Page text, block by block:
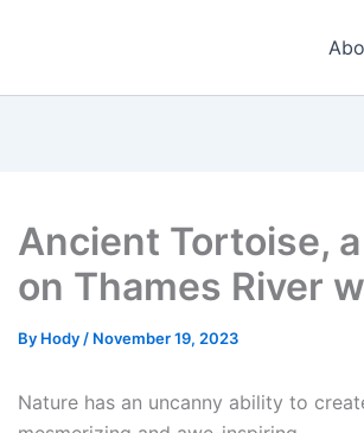
Ancient Tortoise,
on Thames River
By Hody / November 19, 2023
Nature has an uncanny ability to